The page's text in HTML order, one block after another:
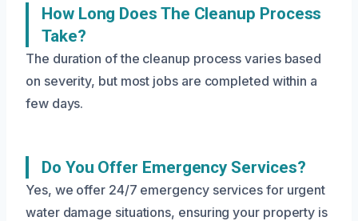
How Long Does The Cleanup Process
Take?
The duration of the cleanup process varies based
on severity, but most jobs are completed within a
few days.
Do You Offer Emergency Services?
Yes, we offer 24/7 emergency services for urgent
water damage situations, ensuring your property is